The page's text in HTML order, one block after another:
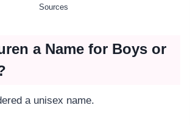
Sources
a Name for Boys or
a unisex name.